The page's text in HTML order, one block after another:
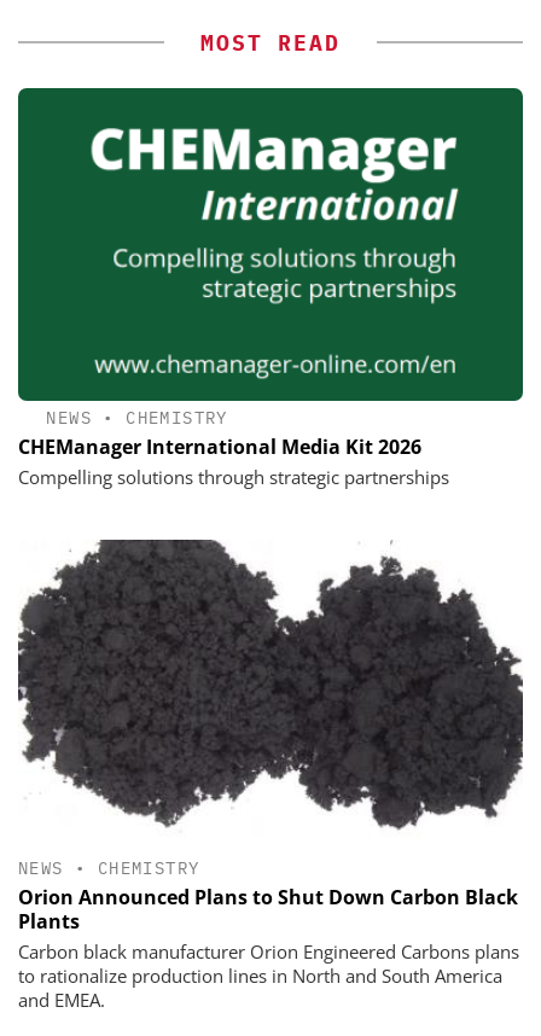
MOST READ
NEWS • CHEMISTRY
CHEManager International Media Kit 2026
Compelling solutions through strategic partnerships
NEWS • CHEMISTRY
Orion Announced Plans to Shut Down Carbon Black
Plants
Carbon black manufacturer Orion Engineered Carbons plans
to rationalize production lines in North and South America
and EMEA.